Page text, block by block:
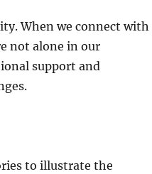
When we connect with
not alone in our
support and
to illustrate the